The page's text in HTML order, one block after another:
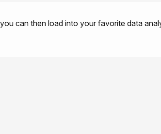
can then load into your favorite data